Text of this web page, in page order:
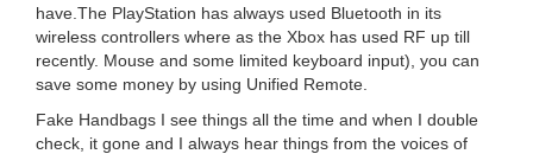
have.The PlayStation has always used Bluetooth in its
wireless controllers where as the Xbox has used RF up till
recently. Mouse and some limited keyboard input), you can
save some money by using Unified Remote.
Fake Handbags I see things all the time and when I double
check, it gone and I always hear things from the voices of